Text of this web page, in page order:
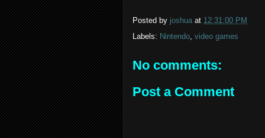
Posted by joshua at 12:31:00 PM
Labels: Nintendo video games
No comments:
Post a Comment